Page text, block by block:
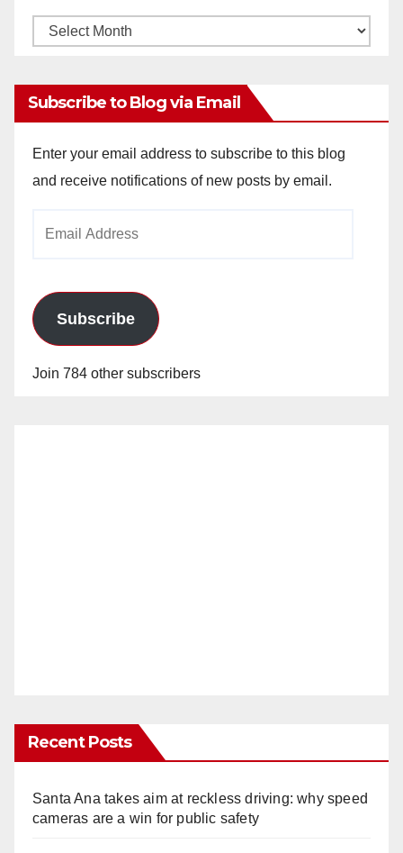
Monthly
Subscribe to Blog via Email
Enter your email address to subscribe to this blog
and receive notifications of new posts by email.
Subscribe
Join 784 other subscribers
Recent Posts
Santa Ana takes aim at reckless driving: why speed
cameras are a win for public safety